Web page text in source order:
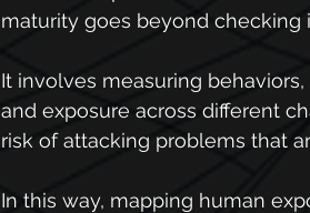
maturity goes beyond checking
It involves measuring
and exposure across different
risk of attacking problems that
In this way, mapping human